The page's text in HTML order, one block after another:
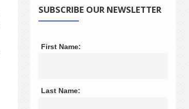
SUBSCRIBE OUR NEWSLETTER
First Name:
Last Name: